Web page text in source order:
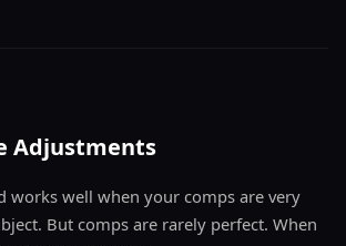
Adjustments
works well when your comps are very
But comps are rarely perfect. When